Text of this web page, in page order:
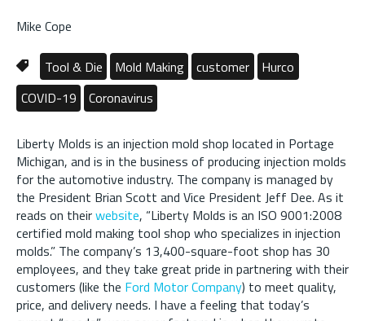
Mike Cope
Tool & Die Mold Making customer
Hurco
COVID-19
Coronavirus
Liberty Molds is an injection mold shop located in Portage
Michigan, and is in the business of producing injection molds
for the automotive industry. The company is managed by
the President Brian Scott and Vice President Jeff Dee. As it
reads on theirwebsite, “Liberty Molds is an ISO 9001:2008
certified mold making tool shop who specializes in injection
molds.” The company’s 13,400-square-foot shop has 30
employees, and they take great pride in partnering with their
customers (like the Ford Motor Company) to meet quality,
price, and delivery needs. I have a feeling that today’s